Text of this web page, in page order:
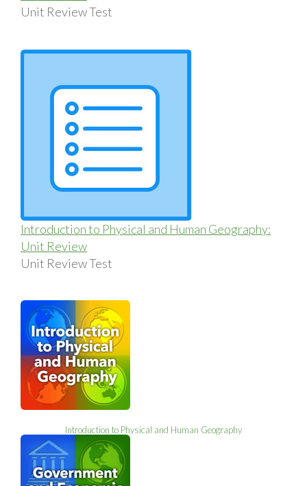
Unit Review Test
Introduction to Physical and Human Geography:
Unit Review
Unit Review Test
Introduction to Physical and Human Geography